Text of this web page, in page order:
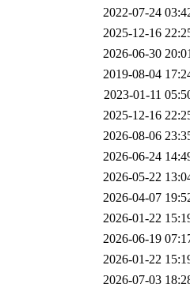
2022-07-24
2025-12-16
2026-06-30
2019-08-04
2023-01-11
2025-12-16
2026-08-06
2026-06-24
2026-05-22
2026-04-07
2026-01-22
2026-06-19
2026-01-22
2026-07-03